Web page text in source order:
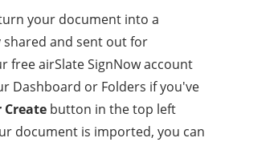
your document into a
shared and sent out for
free airSlate SignNow account
Dashboard or Folders if you've
Create button in the top left
document is imported, you can